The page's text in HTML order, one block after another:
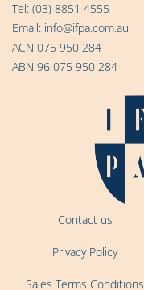
Tel: (03) 8851 4555
Email: info@ifpa.com.au
ACN 075 950 284
ABN 96 075 950 284
Contact us
Privacy Policy
Sales Terms Conditions